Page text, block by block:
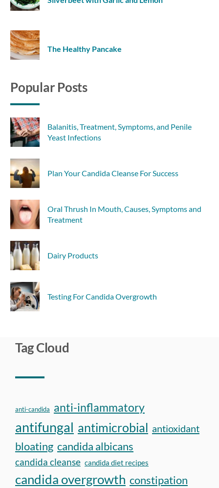
The Healthy Pancake
Popular Posts
Balanitis, Treatment, Symptoms, and Penile
Yeast Infections
Plan Your Candida Cleanse For Success
Oral Thrush In Mouth, Causes, Symptoms and
Treatment
Dairy Products
Testing For Candida Overgrowth
Tag Cloud
anti-candida anti-inflammatory
antifungal antimicrobial antioxidant
bloating candida albicans
candida cleanse candida diet recipes
candida overgrowth constipation